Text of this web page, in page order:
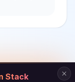
Stack